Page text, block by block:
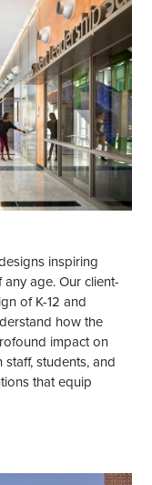
inspiring
age. Our client-
of K-12 and
how the
impact on
students, and
that equip